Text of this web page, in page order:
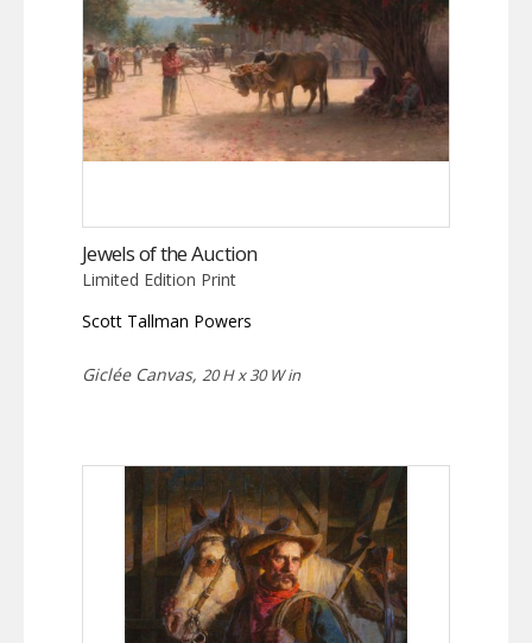
Jewels of the Auction
Limited Edition Print
Scott Tallman Powers
Giclée Canvas, 20 H x 30 W in